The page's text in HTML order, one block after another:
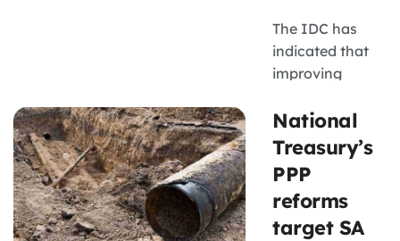
discourage
small ...
The IDC has
indicated that
improving
times,
strengthening
internal
coordination
and
accelerating
National
Treasury’s
PPP
reforms
target SA